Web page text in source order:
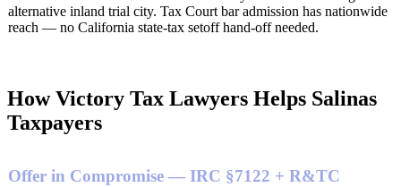
alternative inland trial city. Tax Court bar admission has nationwide
reach — no California state-tax setoff hand-off needed.
How Victory Tax Lawyers Helps Salinas
Taxpayers
Offer in Compromise — IRC §7122 + R&TC